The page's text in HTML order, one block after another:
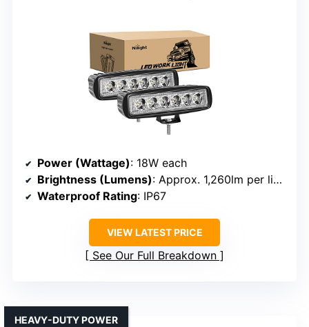
Power (Wattage): 18W each
Brightness (Lumens): Approx. 1,260lm per light
Waterproof Rating: IP67
VIEW LATEST PRICE
See Our Full Breakdown
HEAVY-DUTY POWER